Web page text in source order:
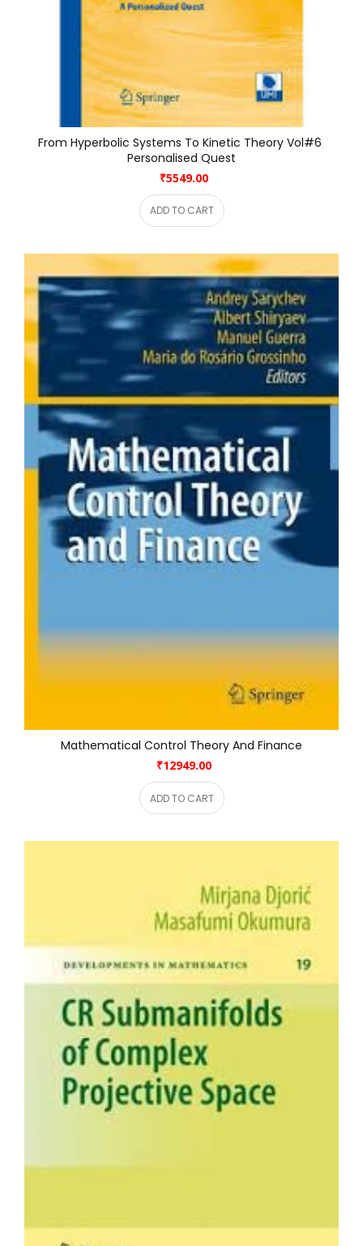
From Hyperbolic Systems To Kinetic Theory Vol#6
Personalised Quest
₹5549.00
ADD TO CART
Mathematical Control Theory And Finance
₹12949.00
ADD TO CART